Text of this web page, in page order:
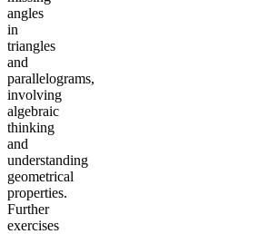
angles
in
triangles
and
parallelograms,
involving
algebraic
thinking
and
understanding
geometrical
properties.
Further
exercises